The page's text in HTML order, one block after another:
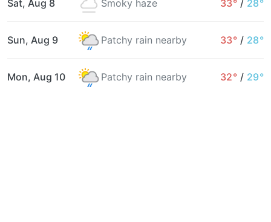
Sat, Aug 8 Smoky haze 33° / 28°
Sun, Aug 9 Patchy rain nearby 33° / 28°
Mon, Aug 10 Patchy rain nearby 32° / 29°